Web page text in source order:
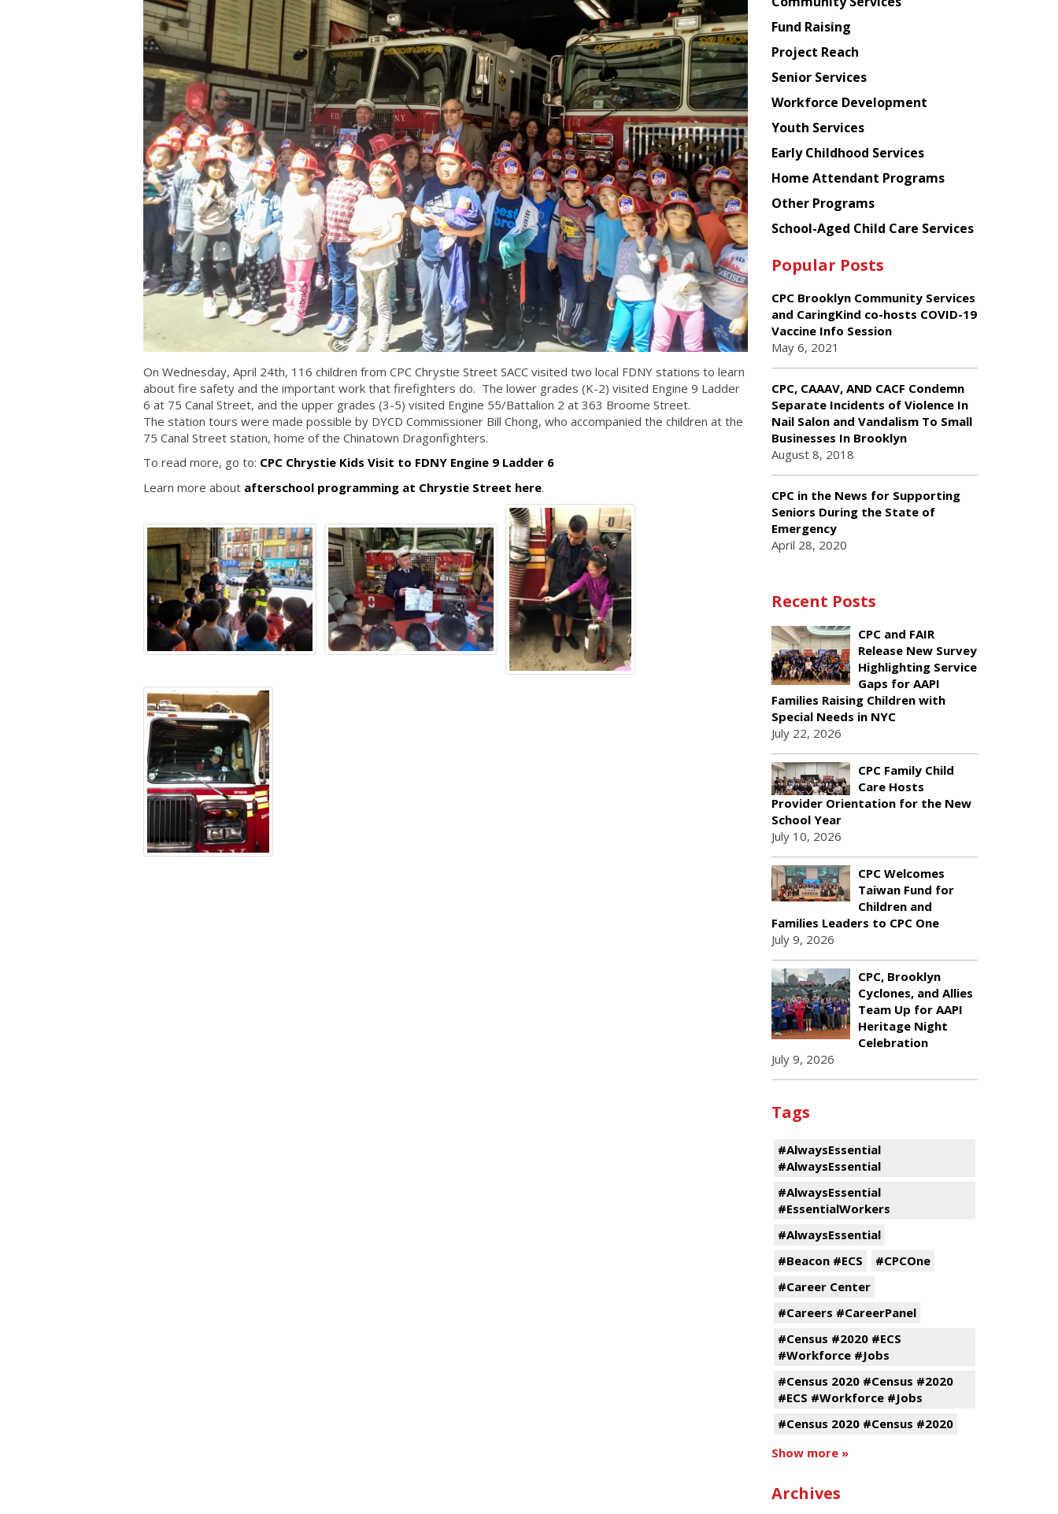
On Wednesday, April 24th, 116 children from CPC Chrystie Street SACC visited two local FDNY stations to learn
about fire safety and the important work that firefighters do. The lower grades (K-2) visited Engine 9 Ladder
6 at 75 Canal Street, and the upper grades (3-5) visited Engine 55/Battalion 2 at 363 Broome Street.
The station tours were made possible by DYCD Commissioner Bill Chong, who accompanied the children at the
75 Canal Street station, home of the Chinatown Dragonfighters.
To read more, go to: CPC Chrystie Kids Visit to FDNY Engine 9 Ladder 6
Learn more about afterschool programming at Chrystie Street here.
American
Planning
Council
Fund Raising
Project Reach
Senior Services
Workforce Development
Youth Services
Early Childhood Services
Home Attendant Programs
Other Programs
School-Aged Child Care Services
Popular Posts
CPC Brooklyn Community Services
and CaringKind co-hosts COVID-19
Vaccine Info Session
May 6, 2021
CPC, CAAAV, AND CACF Condemn
Separate Incidents of Violence In
Nail Salon and Vandalism To Small
Businesses In Brooklyn
August 8, 2018
CPC in the News for Supporting
Seniors During the State of
Emergency
April 28, 2020
Recent Posts
CPC and FAIR
Release New Survey
Highlighting Service
Gaps for AAPI
Families Raising Children with
Special Needs in NYC
July 22, 2026
CPC Family Child
Care Hosts
Provider Orientation for the New
School Year
July 10, 2026
CPC Welcomes
Taiwan Fund for
Children and
Families Leaders to CPC One
July 9, 2026
CPC, Brooklyn
Cyclones, and Allies
Team Up for AAPI
Heritage Night
Celebration
July 9, 2026
Tags
#AlwaysEssential
#AlwaysEssential
#AlwaysEssential
#EssentialWorkers
#AlwaysEssential
#Beacon #ECS
#CPCOne
#Career Center
#Careers #CareerPanel
#Census #2020 #ECS
#Workforce #Jobs
#Census 2020 #Census #2020
#ECS #Workforce #Jobs
#Census 2020 #Census #2020
Show more »
Archives